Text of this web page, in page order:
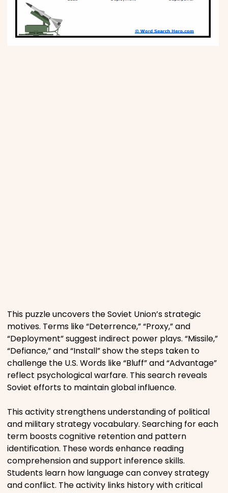
Foods
Movies
Sports
This puzzle uncovers the Soviet Union’s strategic
motives. Terms like “Deterrence,” “Proxy,” and
“Deployment” suggest indirect power plays. “Missile,”
“Defiance,” and “Install” show the steps taken to
challenge the U.S. Words like “Bluff” and “Advantage”
reflect psychological warfare. This search reveals
Soviet efforts to maintain global influence.
This activity strengthens understanding of political
and military strategy vocabulary. Searching for each
term boosts cognitive retention and pattern
identification. These words enhance reading
comprehension and support inference skills.
Students learn how language can convey strategy
and conflict. The activity links history with critical